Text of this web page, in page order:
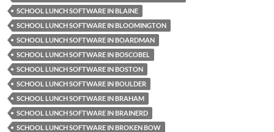
SCHOOL LUNCH SOFTWARE IN BLAINE
SCHOOL LUNCH SOFTWARE IN BLOOMINGTON
SCHOOL LUNCH SOFTWARE IN BOARDMAN
SCHOOL LUNCH SOFTWARE IN BOSCOBEL
SCHOOL LUNCH SOFTWARE IN BOSTON
SCHOOL LUNCH SOFTWARE IN BOULDER
SCHOOL LUNCH SOFTWARE IN BRAHAM
SCHOOL LUNCH SOFTWARE IN BRAINERD
SCHOOL LUNCH SOFTWARE IN BROKEN BOW